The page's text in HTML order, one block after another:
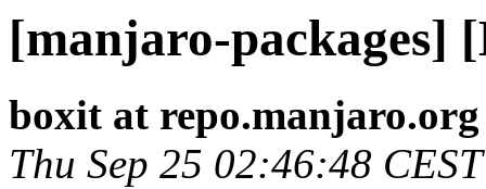
[manjaro-packages]
boxit at repo.manjaro.org
Thu Sep 25 02:46:48